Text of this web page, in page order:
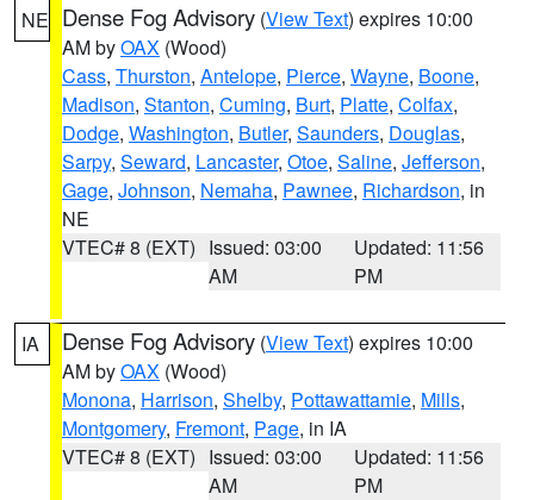
NE Dense Fog Advisory (View Text) expires 10:00
AM byOAX (Wood)
Cass, Thurston, Antelope, Pierce, Wayne, Boone,
Madison, Stanton, Cuming, Burt, Platte, Colfax,
Dodge, Washington, Butler, Saunders, Douglas,
Sarpy, Seward, Lancaster, Otoe, Saline, Jefferson,
Gage, Johnson, Nemaha, Pawnee, Richardson, in
NE
VTEC# 8 (EXT) Issued: 03:00
AM
Updated: 11:56
PM
IA Dense Fog Advisory (View Text) expires 10:00
AM byOAX (Wood)
Monona, Harrison, Shelby, Pottawattamie, Mills,
Montgomery, Fremont, Page, in IA
VTEC# 8 (EXT) Issued: 03:00
AM
Updated: 11:56
PM